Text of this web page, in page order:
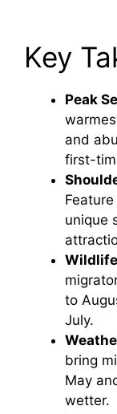
Key
Peak
and
first-
unique
to
July.
bring
May
wetter.